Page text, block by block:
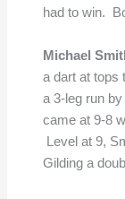
had to win.
Michael
a dart at tops
a 3-leg run
came at 9-8
Level at 9,
Gilding a